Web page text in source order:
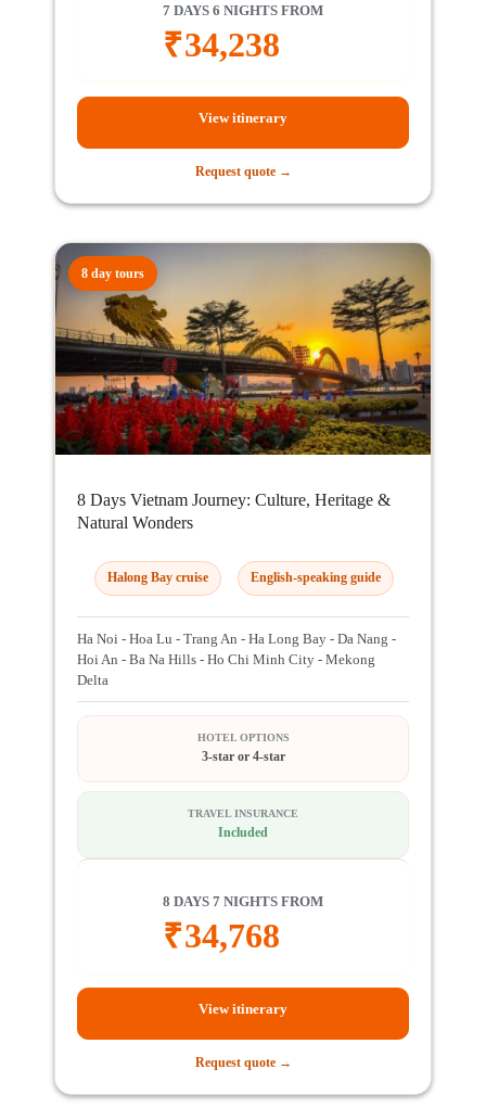
7 DAYS 6 NIGHTS FROM
₹34,238
View itinerary
Request quote →
8 day tours
8 Days Vietnam Journey: Culture, Heritage &
Natural Wonders
Halong Bay cruise English-speaking guide
Ha Noi - Hoa Lu - Trang An - Ha Long Bay - Da Nang -
Hoi An - Ba Na Hills - Ho Chi Minh City - Mekong
Delta
HOTEL OPTIONS
3-star or 4-star
TRAVEL INSURANCE
Included
8 DAYS 7 NIGHTS FROM
₹34,768
View itinerary
Request quote →